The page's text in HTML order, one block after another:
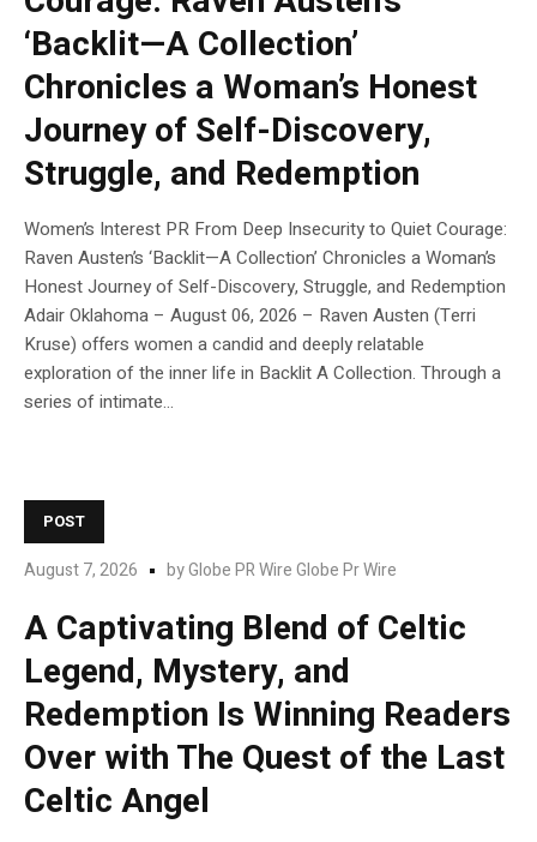
‘Backlit—A Collection’
Chronicles a Woman’s Honest
Journey of Self-Discovery,
Struggle, and Redemption
Women’s Interest PR From Deep Insecurity to Quiet Courage:
Raven Austen’s ‘Backlit—A Collection’ Chronicles a Woman’s
Honest Journey of Self-Discovery, Struggle, and Redemption
Adair Oklahoma – August 06, 2026 – Raven Austen (Terri
Kruse) offers women a candid and deeply relatable
exploration of the inner life in Backlit A Collection. Through a
series of intimate...
POST
August 7, 2026 byGlobe PR Wire Globe Pr Wire
A Captivating Blend of Celtic
Legend, Mystery, and
Redemption Is Winning Readers
Over with The Quest of the Last
Celtic Angel